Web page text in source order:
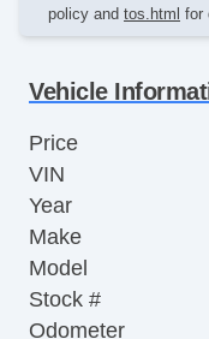
policy and tos.html for
Vehicle
Price
VIN
Year
Make
Model
Stock #
Odometer